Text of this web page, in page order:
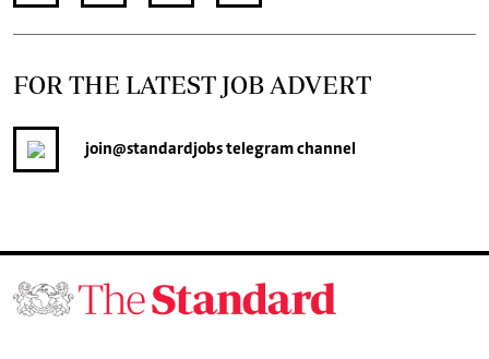
FOR THE LATEST JOB ADVERT
join@standardjobstelegram channel